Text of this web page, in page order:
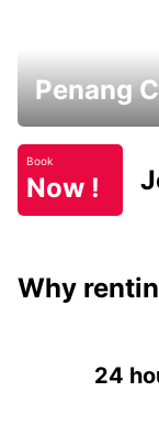
Penang
Book
Now !
Why
24